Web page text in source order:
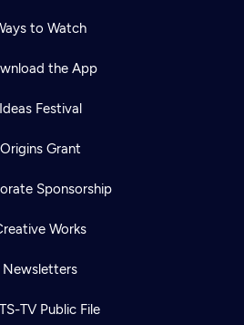
to Watch
the App
Ideas Festival
Origins Grant
Sponsorship
Works
Newsletters
TV Public File